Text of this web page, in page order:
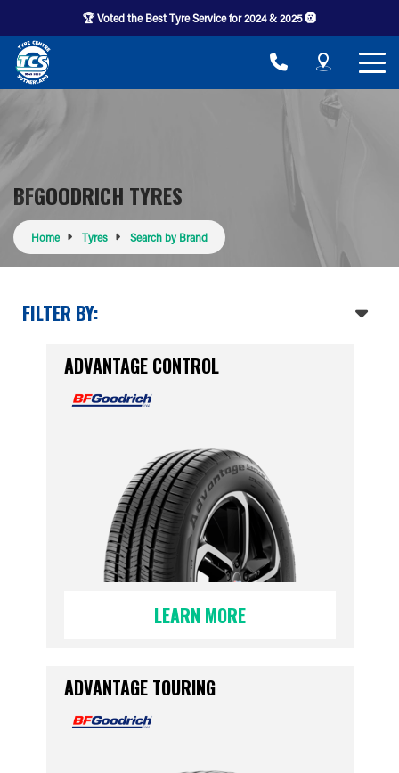
🏆 Voted the Best Tyre Service for 2024 & 2025 🛞
BFGOODRICH TYRES
Home Tyres Search by Brand
FILTER BY:
ADVANTAGE CONTROL
LEARN MORE
ADVANTAGE TOURING